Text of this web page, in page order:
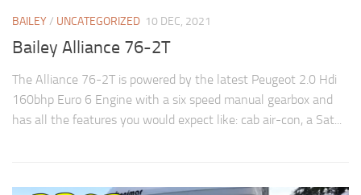
BAILEY/ UNCATEGORIZED 10 DEC, 2021
Bailey Alliance 76-2T
The Alliance 76-2T is powered by the latest Peugeot 2.0 Hdi
160bhp Euro 6 Engine with a six speed manual gearbox and
has all the features you would expect like: cab air-con, a Sat...